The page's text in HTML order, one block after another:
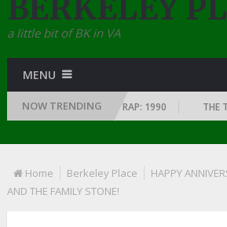
BERKELEY
a little bit of BK in VA
MENU
NOW TRENDING
THE DAWN OF RAP: 1990 THE TOP
Home Berkeley Place
HAPPY
AND THE FAMILY STONE!